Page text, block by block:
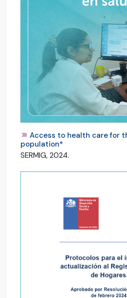
Access to health care for
population*
SERMIG, 2024.